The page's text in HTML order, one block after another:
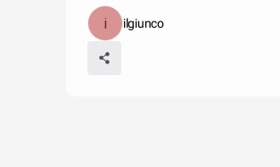
ilgiunco